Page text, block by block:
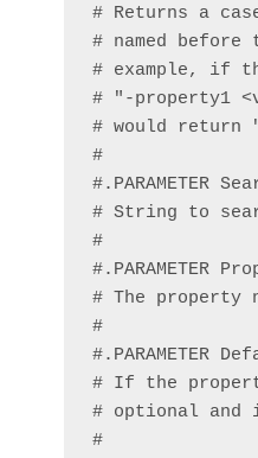
# Returns a
# named
# example, if
# "-property1
# would return
#
#.PARAMETER
# String to
#
#.PARAMETER
# The property
#
#.PARAMETER
# If the
# optional and
#